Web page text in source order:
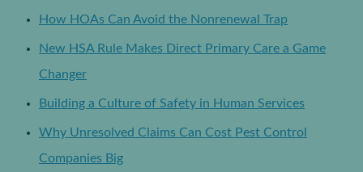
How HOAs Can Avoid the Nonrenewal Trap
New HSA Rule Makes Direct Primary Care a Game
Changer
Building a Culture of Safety in Human Services
Why Unresolved Claims Can Cost Pest Control
Companies Big